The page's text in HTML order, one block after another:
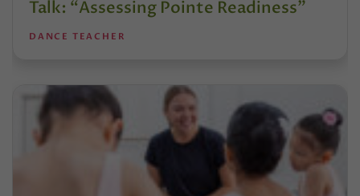
Talk: “Assessing Pointe Readiness”
DANCE TEACHER